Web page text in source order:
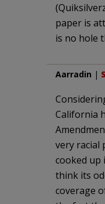
paper is
is no hole
Aarradin |
California
very racial
cooked up
think its
coverage